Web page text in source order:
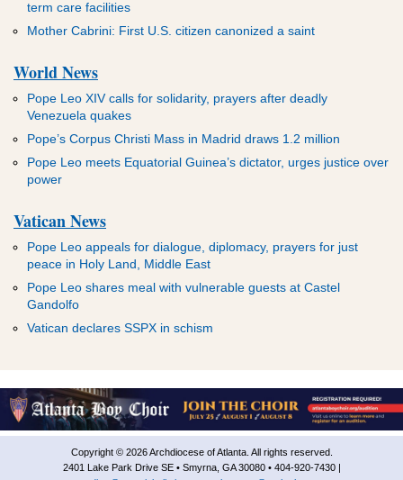
term care facilities
Mother Cabrini: First U.S. citizen canonized a saint
World News
Pope Leo XIV calls for solidarity, prayers after deadly
Venezuela quakes
Pope’s Corpus Christi Mass in Madrid draws 1.2 million
Pope Leo meets Equatorial Guinea’s dictator, urges justice over
power
Vatican News
Pope Leo appeals for dialogue, diplomacy, prayers for just
peace in Holy Land, Middle East
Pope Leo shares meal with vulnerable guests at Castel
Gandolfo
Vatican declares SSPX in schism
Copyright © 2026 Archdiocese of Atlanta. All rights reserved.
2401 Lake Park Drive SE • Smyrna, GA 30080 • 404-920-7430 |